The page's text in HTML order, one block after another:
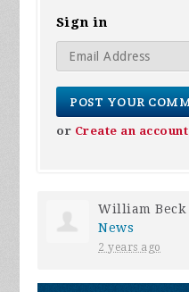
Sign in
or Create an account
William Beck
News
2 years ago